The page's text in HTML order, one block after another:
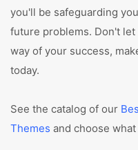
you'll be safeguarding
future problems. Don't
way of your success,
today.
See the catalog of our
Themes and choose